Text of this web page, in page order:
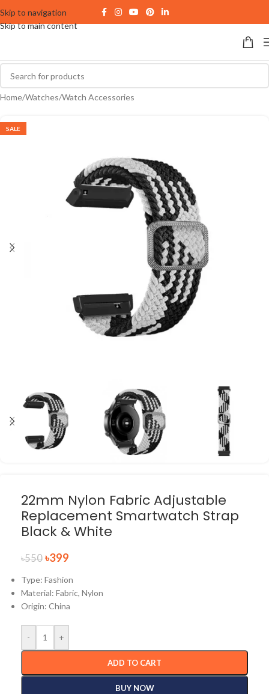
Skip to navigation
Skip to main content
Home/Watches/Watch Accessories
SALE
22mm Nylon Fabric Adjustable
Replacement Smartwatch Strap
Black & White
৳550 ৳399
Type: Fashion
Material: Fabric, Nylon
Origin: China
- +
ADD TO CART
BUY NOW